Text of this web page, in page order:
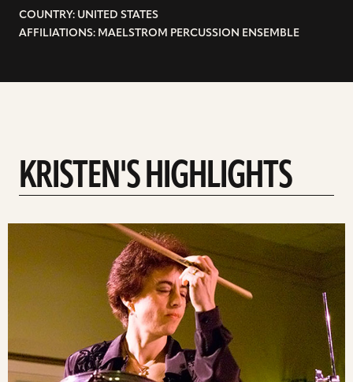
COUNTRY: UNITED STATES
AFFILIATIONS: MAELSTROM PERCUSSION ENSEMBLE
KRISTEN'S HIGHLIGHTS